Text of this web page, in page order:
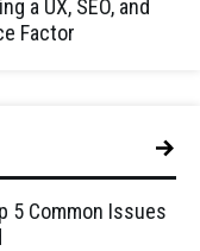
a UX, SEO, and
Factor
5 Common Issues